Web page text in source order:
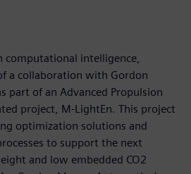
computational intelligence,
a collaboration with Gordon
part of an Advanced Propulsion
project, M-LightEn. This project
optimization solutions and
to support the next
and low embedded CO2